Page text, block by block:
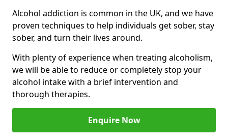
Alcohol addiction is common in the UK, and we have
proven techniques to help individuals get sober, stay
sober, and turn their lives around.
With plenty of experience when treating alcoholism,
we will be able to reduce or completely stop your
alcohol intake with a brief intervention and
thorough therapies.
Enquire Now